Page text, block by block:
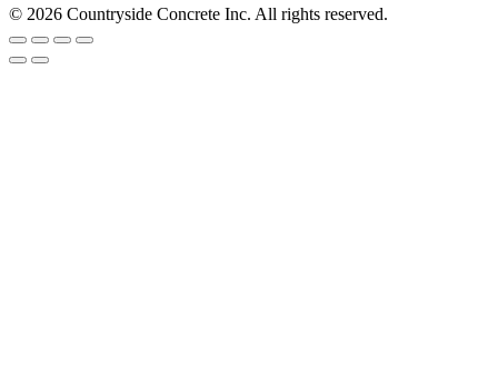
© 2026 Countryside Concrete Inc. All rights reserved.